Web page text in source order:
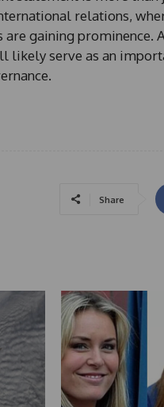
relations,
are gaining prominence.
likely serve as an
Share